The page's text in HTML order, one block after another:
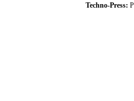
Techno-Press: